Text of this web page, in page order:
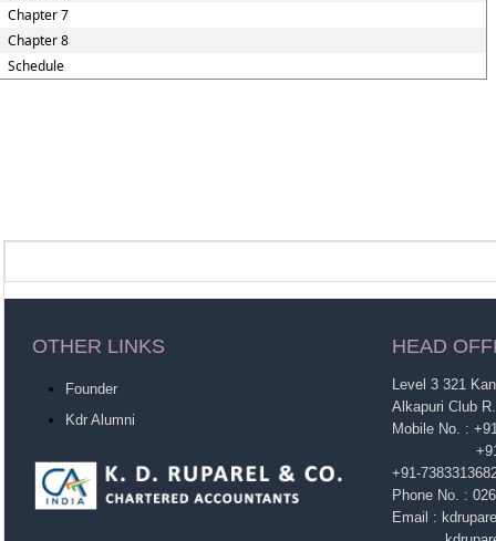
Chapter 7
Chapter 8
Schedule
OTHER LINKS HEAD
Founder
Kdr Alumni
Level 3 321
Alkapuri Club
Mobile No. :
+91-
+91-
Phone No. :
Email :